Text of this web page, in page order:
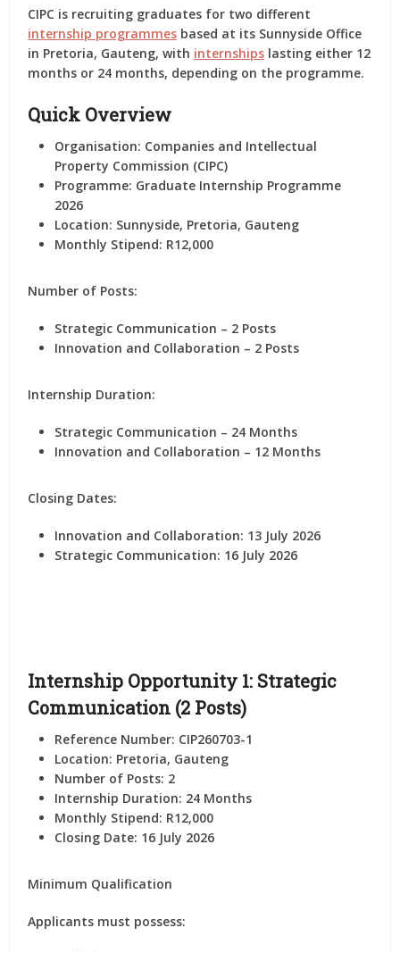
CIPC is recruiting graduates for two different
internship programmes based at its Sunnyside Office
in Pretoria, Gauteng, with internships lasting either 12
months or 24 months, depending on the programme.
Quick Overview
Organisation: Companies and Intellectual
Property Commission (CIPC)
Programme: Graduate Internship Programme
2026
Location: Sunnyside, Pretoria, Gauteng
Monthly Stipend: R12,000
Number of Posts:
Strategic Communication – 2 Posts
Innovation and Collaboration – 2 Posts
Internship Duration:
Strategic Communication – 24 Months
Innovation and Collaboration – 12 Months
Closing Dates:
Innovation and Collaboration: 13 July 2026
Strategic Communication: 16 July 2026
Internship Opportunity 1: Strategic
Communication (2 Posts)
Reference Number: CIP260703-1
Location: Pretoria, Gauteng
Number of Posts: 2
Internship Duration: 24 Months
Monthly Stipend: R12,000
Closing Date: 16 July 2026
Minimum Qualification
Applicants must possess: